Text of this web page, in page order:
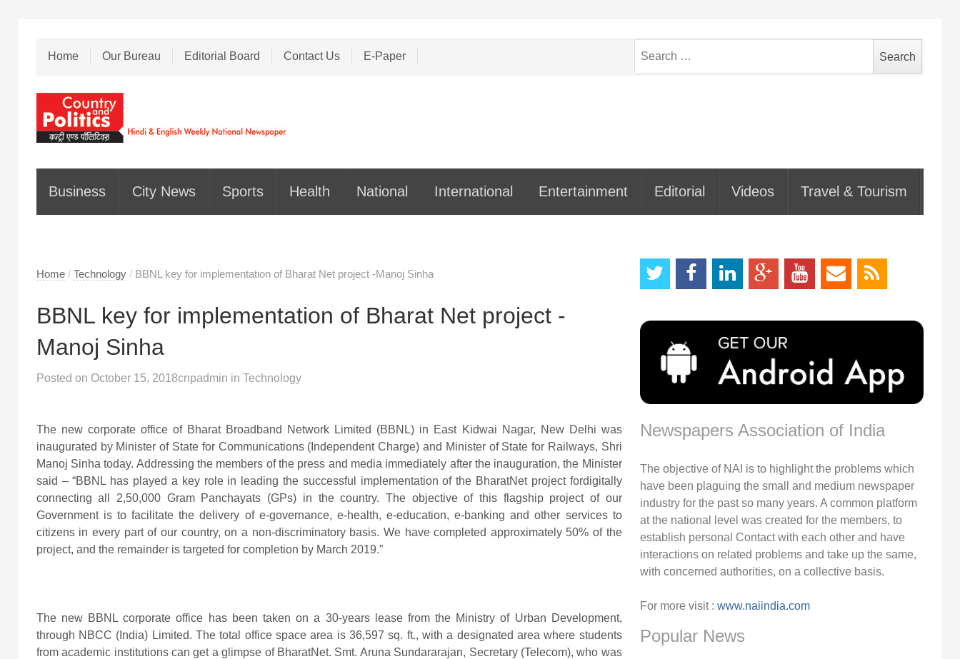
Home Our Bureau Editorial Board Contact Us E-Paper
for:
Business City News Sports Health National International Entertainment Editorial Videos Travel & Tourism
Home / Technology / BBNL key for implementation of Bharat Net project -Manoj Sinha
BBNL key for implementation of Bharat Net project -
Manoj Sinha
Posted on October 15, 2018cnpadmin in Technology
The new corporate office of Bharat Broadband Network Limited (BBNL) in East Kidwai Nagar, New Delhi was
inaugurated by Minister of State for Communications (Independent Charge) and Minister of State for Railways, Shri
Manoj Sinha today. Addressing the members of the press and media immediately after the inauguration, the Minister
said – “BBNL has played a key role in leading the successful implementation of the BharatNet project fordigitally
connecting all 2,50,000 Gram Panchayats (GPs) in the country. The objective of this flagship project of our
Government is to facilitate the delivery of e-governance, e-health, e-education, e-banking and other services to
citizens in every part of our country, on a non-discriminatory basis. We have completed approximately 50% of the
project, and the remainder is targeted for completion by March 2019.”
The new BBNL corporate office has been taken on a 30-years lease from the Ministry of Urban Development,
through NBCC (India) Limited. The total office space area is 36,597 sq. ft., with a designated area where students
from academic institutions can get a glimpse of BharatNet. Smt. Aruna Sundararajan, Secretary (Telecom), who was
Newspapers Association of India
The objective of NAI is to highlight the problems which
have been plaguing the small and medium newspaper
industry for the past so many years. A common platform
at the national level was created for the members, to
establish personal Contact with each other and have
interactions on related problems and take up the same,
with concerned authorities, on a collective basis.
For more visit : www.naiindia.com
Popular News